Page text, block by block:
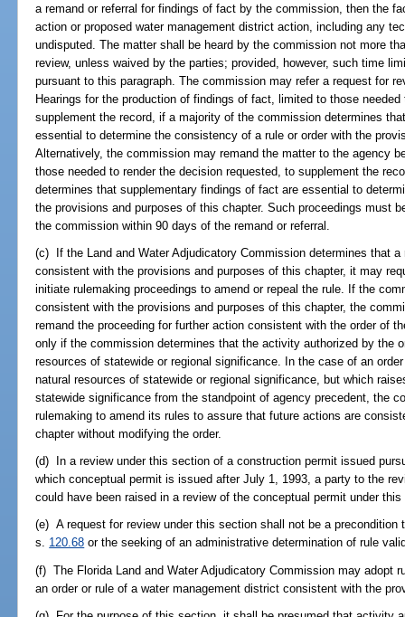
a remand or referral for findings of fact by the commission, then the
action or proposed water management district action, including any
undisputed. The matter shall be heard by the commission not more
review, unless waived by the parties; provided, however, such time
pursuant to this paragraph. The commission may refer a request for
Hearings for the production of findings of fact, limited to those
supplement the record, if a majority of the commission determines
essential to determine the consistency of a rule or order with the
Alternatively, the commission may remand the matter to the agency
those needed to render the decision requested, to supplement the
determines that supplementary findings of fact are essential to
the provisions and purposes of this chapter. Such proceedings must
the commission within 90 days of the remand or referral.
(c) If the Land and Water Adjudicatory Commission determines that
consistent with the provisions and purposes of this chapter, it may
initiate rulemaking proceedings to amend or repeal the rule. If the
consistent with the provisions and purposes of this chapter, the
remand the proceeding for further action consistent with the order of
only if the commission determines that the activity authorized by the
resources of statewide or regional significance. In the case of an
natural resources of statewide or regional significance, but which
statewide significance from the standpoint of agency precedent, the
rulemaking to amend its rules to assure that future actions are
chapter without modifying the order.
(d) In a review under this section of a construction permit issued
which conceptual permit is issued after July 1, 1993, a party to the
could have been raised in a review of the conceptual permit under
(e) A request for review under this section shall not be a
s. 120.68 or the seeking of an administrative determination of rule
(f) The Florida Land and Water Adjudicatory Commission may adopt
an order or rule of a water management district consistent with the